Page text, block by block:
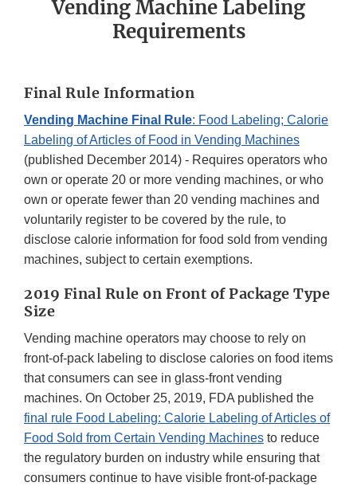
Vending Machine Labeling
Requirements
Final Rule Information
Vending Machine Final Rule: Food Labeling; Calorie
Labeling of Articles of Food in Vending Machines
(published December 2014) - Requires operators who
own or operate 20 or more vending machines, or who
own or operate fewer than 20 vending machines and
voluntarily register to be covered by the rule, to
disclose calorie information for food sold from vending
machines, subject to certain exemptions.
2019 Final Rule on Front of Package Type
Size
Vending machine operators may choose to rely on
front-of-pack labeling to disclose calories on food items
that consumers can see in glass-front vending
machines. On October 25, 2019, FDA published the
final rule Food Labeling: Calorie Labeling of Articles of
Food Sold from Certain Vending Machines to reduce
the regulatory burden on industry while ensuring that
consumers continue to have visible front-of-package